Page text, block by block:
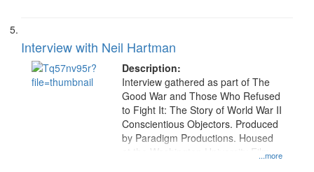
Interview with Neil Hartman
Description:
...more
Interview gathered as part of The
Good War and Those Who Refused
to Fight It: The Story of World War II
Conscientious Objectors. Produced
by Paradigm Productions. Housed
at the Washington University Film